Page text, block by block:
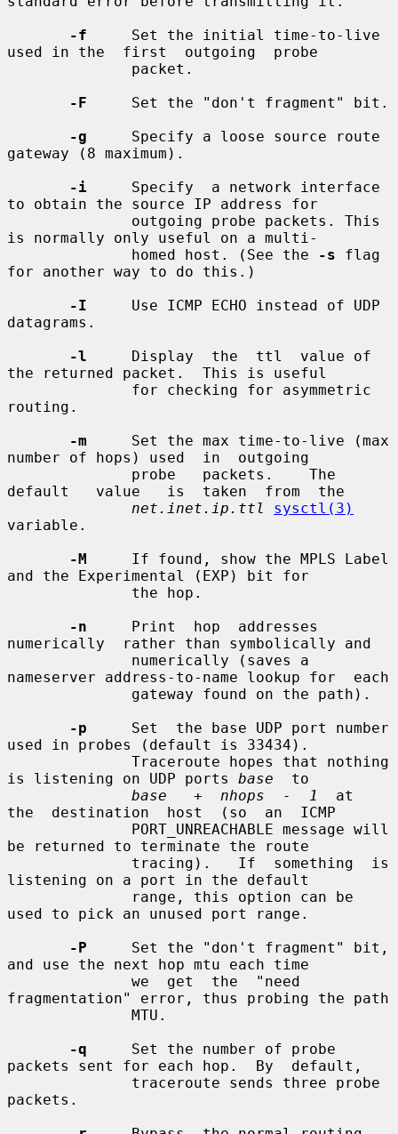
-f
     Set the initial time-to-live
used in the  first  outgoing  probe
-F
     Set the "don't fragment" bit.
-g
     Specify a loose source route
gateway (8 maximum).
-i
     Specify  a network interface
to obtain the source IP address for
is normally only useful on a multi-
              homed host. (See the
-s flag
for another way to do this.)
-I
     Use ICMP ECHO instead of UDP
datagrams.
-l
     Display  the  ttl  value of
the returned packet.  This is useful
routing.
-m
     Set the max time-to-live (max
number of hops) used  in  outgoing
default   value   is  taken  from  the
net.inet.ip.ttl
sysctl(3)
variable.
-M
     If found, show the MPLS Label
and the Experimental (EXP) bit for
-n
     Print  hop  addresses
numerically  rather than symbolically and
nameserver address-to-name lookup for  each
-p
     Set  the base UDP port number
used in probes (default is 33434).
is listening on UDP ports base
  to
base   +  nhops  -  1
  at
the  destination  host  (so  an  ICMP
be returned to terminate the route
listening on a port in the default
used to pick an unused port range.
-P
     Set the "don't fragment" bit,
and use the next hop mtu each time
fragmentation" error, thus probing the path
-q
     Set the number of probe
packets sent for each hop.  By  default,
packets.